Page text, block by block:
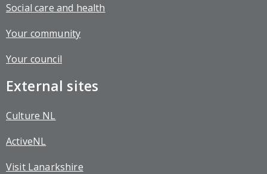
Social care and health
Your community
Your council
External sites
Culture NL
ActiveNL
Visit Lanarkshire